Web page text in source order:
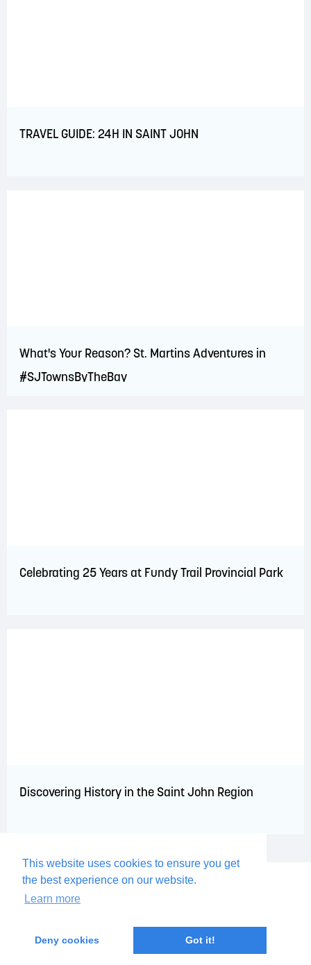
This website uses cookies to ensure you get
the best experience on our website.
Learn more
Deny cookies Got it!
TRAVEL GUIDE: 24H IN SAINT JOHN
What's Your Reason? St. Martins Adventures in
#SJTownsByTheBay
Celebrating 25 Years at Fundy Trail Provincial Park
Discovering History in the Saint John Region